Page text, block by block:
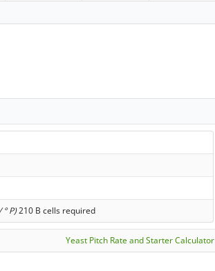
P)210 B cells required
Yeast Pitch Rate and Starter Calculator